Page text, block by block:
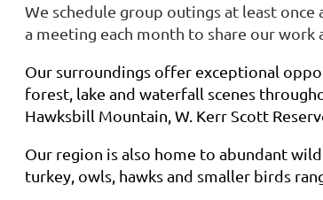
We schedule group outings at least
a meeting each month to share our work
Our surroundings offer exceptional
forest, lake and waterfall scenes
Hawksbill Mountain, W. Kerr Scott
Our region is also home to abundant
turkey, owls, hawks and smaller birds